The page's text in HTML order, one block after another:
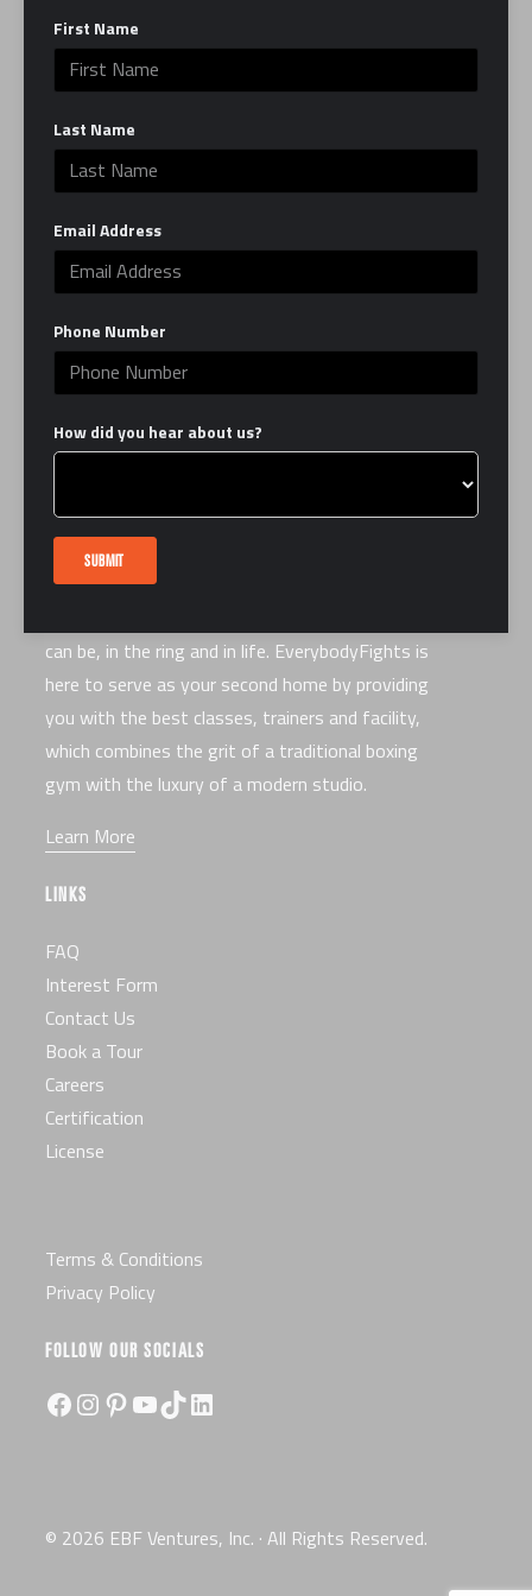
Input this code:
ABOUT US
can be, in the ring and in life. EverybodyFights is
here to serve as your second home by providing
you with the best classes, trainers and facility,
which combines the grit of a traditional boxing
gym with the luxury of a modern studio.
Learn More
LINKS
FAQ
Interest Form
Contact Us
Book a Tour
Careers
Certification
License
Terms & Conditions
Privacy Policy
FOLLOW OUR SOCIALS
Facebook Instagram Pinterest YouTube TikTok LinkedIn
© 2026 EBF Ventures, Inc. · All Rights Reserved.
First Name
Last Name
Email Address
Phone Number
How did you hear about us?
SUBMIT